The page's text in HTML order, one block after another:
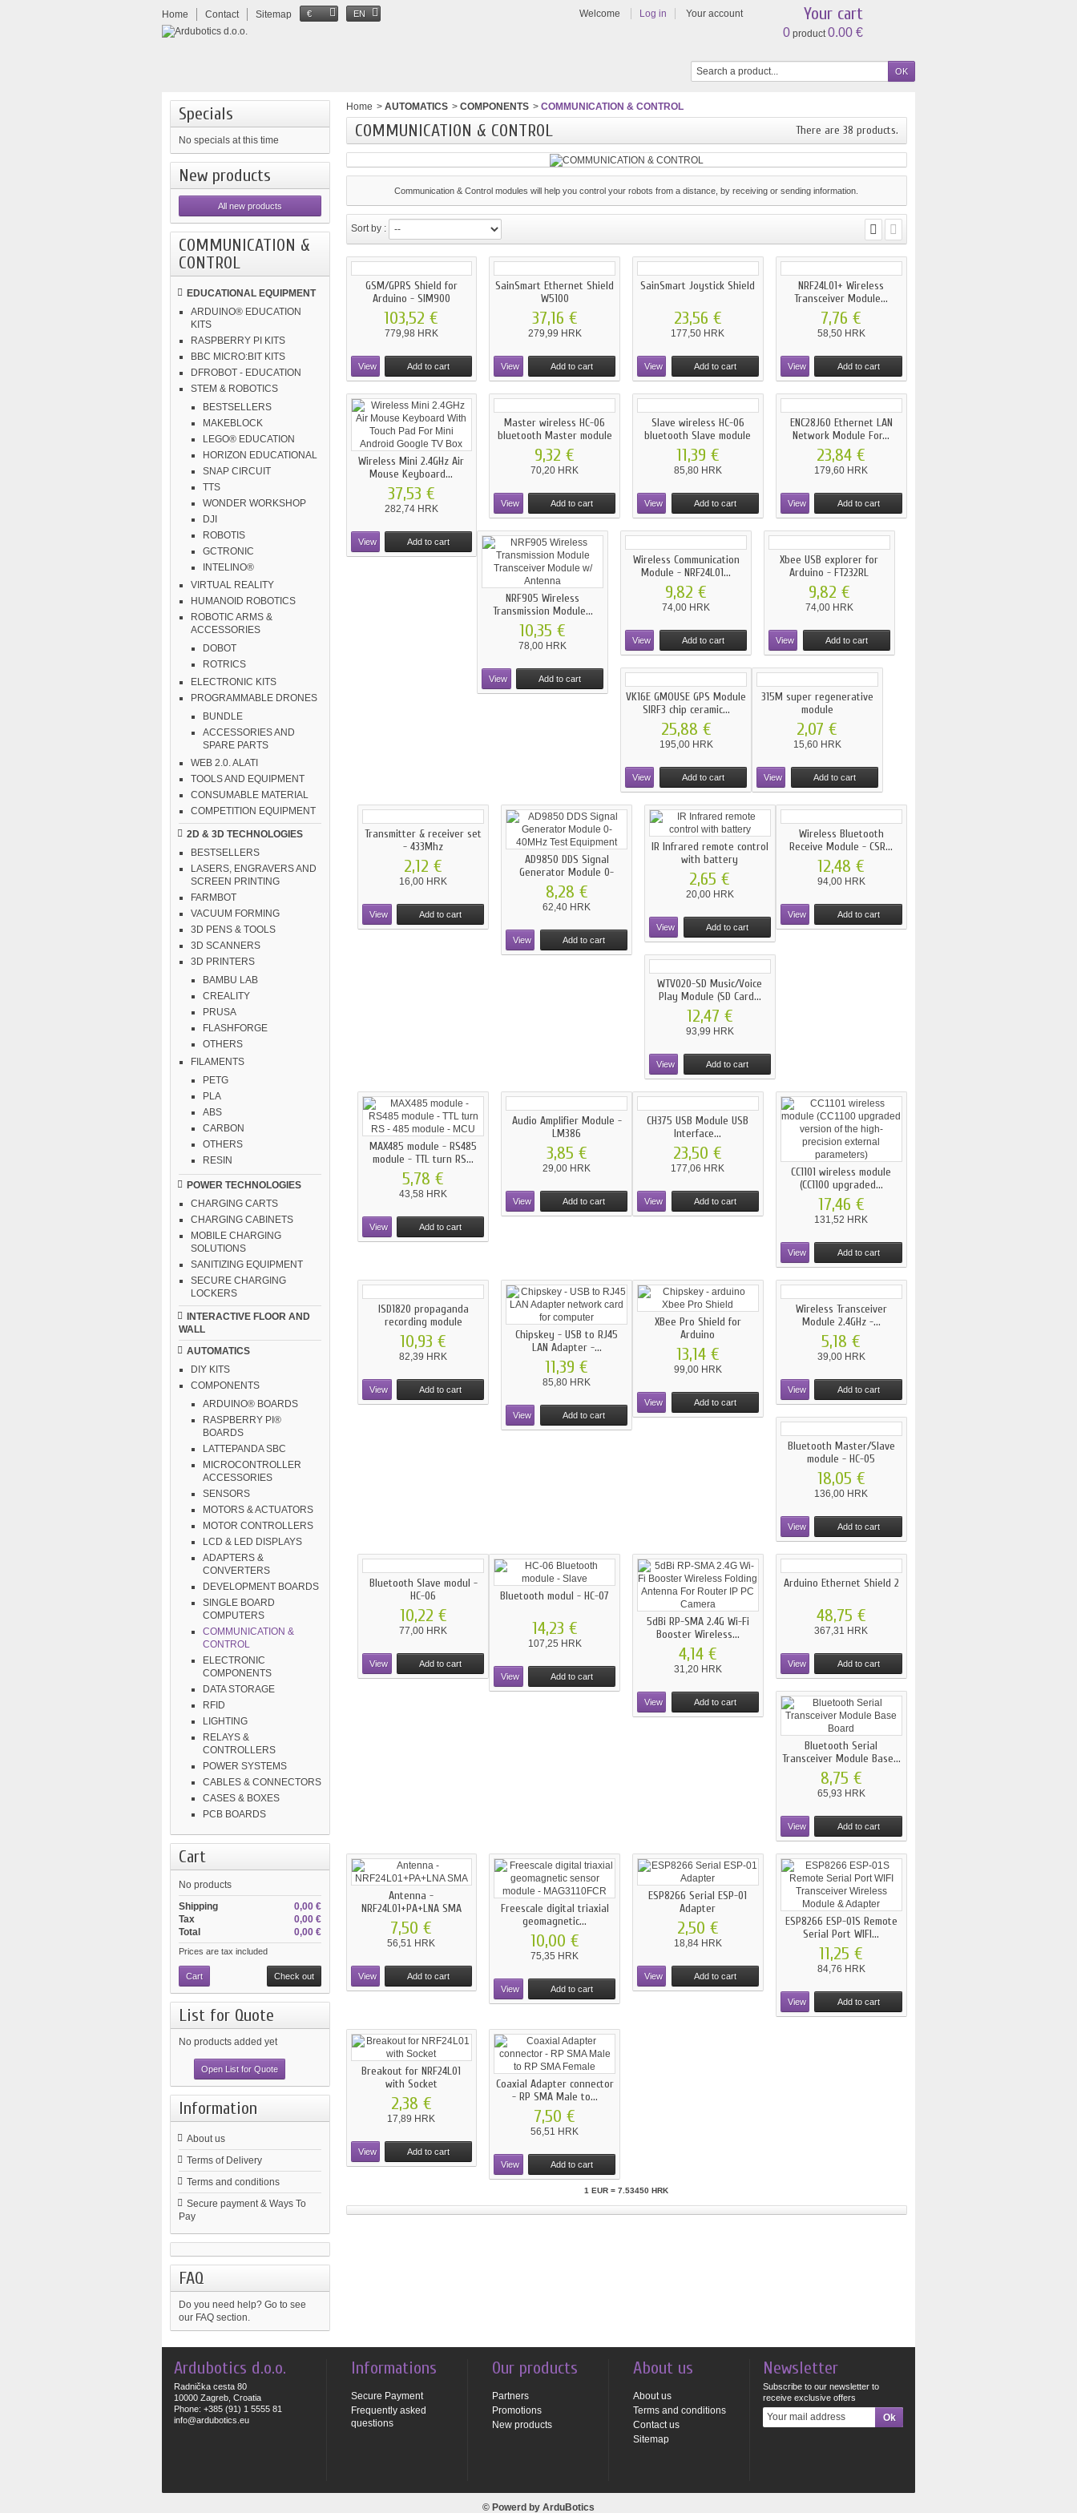
Home Contact Sitemap € EN Welcome Log in Your account Your cart
0 product0.00 €
Specials
No specials at this time
New products
All new products
COMMUNICATION &
CONTROL
EDUCATIONAL EQUIPMENT
ARDUINO® EDUCATION
KITS
RASPBERRY PI KITS
BBC MICRO:BIT KITS
DFROBOT - EDUCATION
STEM & ROBOTICS
BESTSELLERS
MAKEBLOCK
LEGO® EDUCATION
HORIZON EDUCATIONAL
SNAP CIRCUIT
TTS
WONDER WORKSHOP
DJI
ROBOTIS
GCTRONIC
INTELINO®
VIRTUAL REALITY
HUMANOID ROBOTICS
ROBOTIC ARMS &
ACCESSORIES
DOBOT
ROTRICS
ELECTRONIC KITS
PROGRAMMABLE DRONES
BUNDLE
ACCESSORIES AND
SPARE PARTS
WEB 2.0. ALATI
TOOLS AND EQUIPMENT
CONSUMABLE MATERIAL
COMPETITION EQUIPMENT
2D & 3D TECHNOLOGIES
BESTSELLERS
LASERS, ENGRAVERS AND
SCREEN PRINTING
FARMBOT
VACUUM FORMING
3D PENS & TOOLS
3D SCANNERS
3D PRINTERS
BAMBU LAB
CREALITY
PRUSA
FLASHFORGE
OTHERS
FILAMENTS
PETG
PLA
ABS
CARBON
OTHERS
RESIN
POWER TECHNOLOGIES
CHARGING CARTS
CHARGING CABINETS
MOBILE CHARGING
SOLUTIONS
SANITIZING EQUIPMENT
SECURE CHARGING
LOCKERS
INTERACTIVE FLOOR AND
WALL
AUTOMATICS
DIY KITS
COMPONENTS
ARDUINO® BOARDS
RASPBERRY PI®
BOARDS
LATTEPANDA SBC
MICROCONTROLLER
ACCESSORIES
SENSORS
MOTORS & ACTUATORS
MOTOR CONTROLLERS
LCD & LED DISPLAYS
ADAPTERS &
CONVERTERS
DEVELOPMENT BOARDS
SINGLE BOARD
COMPUTERS
COMMUNICATION &
CONTROL
ELECTRONIC
COMPONENTS
DATA STORAGE
RFID
LIGHTING
RELAYS &
CONTROLLERS
POWER SYSTEMS
CABLES & CONNECTORS
CASES & BOXES
PCB BOARDS
Cart
No products
0,00 €
Shipping
0,00 €
Tax
0,00 €
Total
Prices are tax included
Cart Check out
List for Quote
No products added yet
Open List for Quote
Information
About us
Terms of Delivery
Terms and conditions
Secure payment & Ways To
Pay
FAQ
Do you need help? Go to see
our FAQ section.
Home > AUTOMATICS > COMPONENTS > COMMUNICATION & CONTROL
COMMUNICATION & CONTROL There are 38 products.
Communication & Control modules will help you control your robots from a distance, by receiving or sending information.
Sort by :
GSM/GPRS Shield for
Arduino - SIM900
103,52 €
779,98 HRK
View Add to cart
SainSmart Ethernet Shield
W5100
37,16 €
279,99 HRK
View Add to cart
SainSmart Joystick Shield
23,56 €
177,50 HRK
View Add to cart
NRF24L01+ Wireless
Transceiver Module...
7,76 €
58,50 HRK
View Add to cart
Wireless Mini 2.4GHz Air
Mouse Keyboard...
37,53 €
282,74 HRK
View Add to cart
Master wireless HC-06
bluetooth Master module
9,32 €
70,20 HRK
View Add to cart
Slave wireless HC-06
bluetooth Slave module
11,39 €
85,80 HRK
View Add to cart
ENC28J60 Ethernet LAN
Network Module For...
23,84 €
179,60 HRK
View Add to cart
NRF905 Wireless
Transmission Module...
10,35 €
78,00 HRK
View Add to cart
Wireless Communication
Module - NRF24L01...
9,82 €
74,00 HRK
View Add to cart
Xbee USB explorer for
Arduino - FT232RL
9,82 €
74,00 HRK
View Add to cart
VK16E GMOUSE GPS Module
SIRF3 chip ceramic...
25,88 €
195,00 HRK
View Add to cart
315M super regenerative
module
2,07 €
15,60 HRK
View Add to cart
Transmitter & receiver set
- 433Mhz
2,12 €
16,00 HRK
View Add to cart
AD9850 DDS Signal
Generator Module 0-
40MHz...
8,28 €
62,40 HRK
View Add to cart
IR Infrared remote control
with battery
2,65 €
20,00 HRK
View Add to cart
Wireless Bluetooth
Receive Module - CSR...
12,48 €
94,00 HRK
View Add to cart
WTV020-SD Music/Voice
Play Module (SD Card...
12,47 €
93,99 HRK
View Add to cart
MAX485 module - RS485
module - TTL turn RS...
5,78 €
43,58 HRK
View Add to cart
Audio Amplifier Module -
LM386
3,85 €
29,00 HRK
View Add to cart
CH375 USB Module USB
Interface...
23,50 €
177,06 HRK
View Add to cart
CC1101 wireless module
(CC1100 upgraded...
17,46 €
131,52 HRK
View Add to cart
ISD1820 propaganda
recording module
10,93 €
82,39 HRK
View Add to cart
Chipskey - USB to RJ45
LAN Adapter -...
11,39 €
85,80 HRK
View Add to cart
XBee Pro Shield for
Arduino
13,14 €
99,00 HRK
View Add to cart
Wireless Transceiver
Module 2.4GHz -...
5,18 €
39,00 HRK
View Add to cart
Bluetooth Master/Slave
module - HC-05
18,05 €
136,00 HRK
View Add to cart
Bluetooth Slave modul -
HC-06
10,22 €
77,00 HRK
View Add to cart
Bluetooth modul - HC-07
14,23 €
107,25 HRK
View Add to cart
5dBi RP-SMA 2.4G Wi-Fi
Booster Wireless...
4,14 €
31,20 HRK
View Add to cart
Arduino Ethernet Shield 2
48,75 €
367,31 HRK
View Add to cart
Bluetooth Serial
Transceiver Module Base...
8,75 €
65,93 HRK
View Add to cart
Antenna -
NRF24L01+PA+LNA SMA
7,50 €
56,51 HRK
View Add to cart
Freescale digital triaxial
geomagnetic...
10,00 €
75,35 HRK
View Add to cart
ESP8266 Serial ESP-01
Adapter
2,50 €
18,84 HRK
View Add to cart
ESP8266 ESP-01S Remote
Serial Port WIFI...
11,25 €
84,76 HRK
View Add to cart
Breakout for NRF24L01
with Socket
2,38 €
17,89 HRK
View Add to cart
Coaxial Adapter connector
- RP SMA Male to...
7,50 €
56,51 HRK
View Add to cart
1 EUR = 7.53450 HRK
Ardubotics d.o.o.
Radnička cesta 80
10000 Zagreb, Croatia
Phone: +385 (91) 1 5555 81
info@ardubotics.eu
Informations
Secure Payment
Frequently asked
questions
Our products
Partners
Promotions
New products
About us
About us
Terms and conditions
Contact us
Sitemap
Newsletter
Subscribe to our newsletter to
receive exclusive offers
© Powerd by ArduBotics